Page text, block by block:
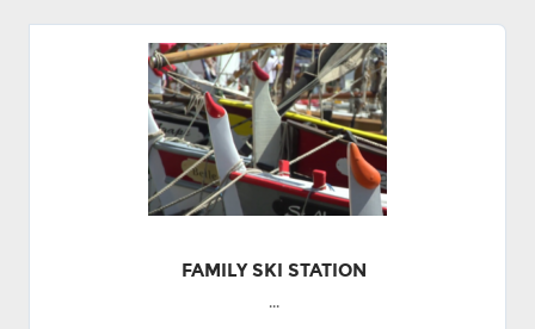
FAMILY SKI STATION
...